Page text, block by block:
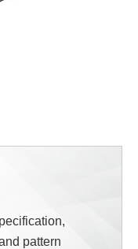
pattern